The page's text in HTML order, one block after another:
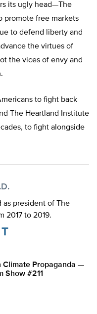
its ugly head—The
promote free markets
to defend liberty and
the virtues of
the vices of envy and
to fight back
The Heartland Institute
to fight alongside
as president of The
2017 to 2019.
Climate Propaganda —
Show #211